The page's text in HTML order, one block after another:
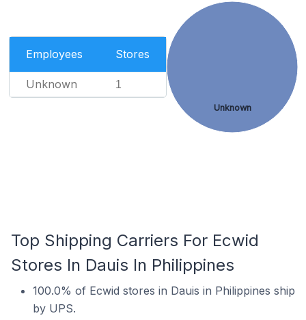
Employees Stores
Unknown 1
Unknown
Top Shipping Carriers For Ecwid
Stores In Dauis In Philippines
100.0% of Ecwid stores in Dauis in Philippines ship
by UPS.